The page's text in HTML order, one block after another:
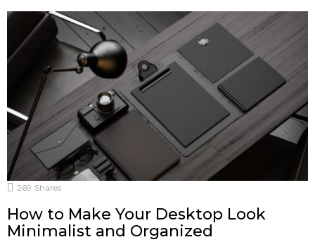
269 Shares
How to Make Your Desktop Look
Minimalist and Organized